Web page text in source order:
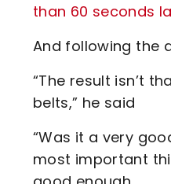
than 60 seconds
And following the
“The result isn’t
belts,” he said
“Was it a very
most important